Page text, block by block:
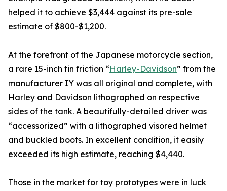
helped it to achieve $3,444 against its pre-sale
estimate of $800-$1,200.
At the forefront of the Japanese motorcycle section,
a rare 15-inch tin friction “Harley-Davidson” from the
manufacturer IY was all original and complete, with
Harley and Davidson lithographed on respective
sides of the tank. A beautifully-detailed driver was
“accessorized” with a lithographed visored helmet
and buckled boots. In excellent condition, it easily
exceeded its high estimate, reaching $4,440.
Those in the market for toy prototypes were in luck